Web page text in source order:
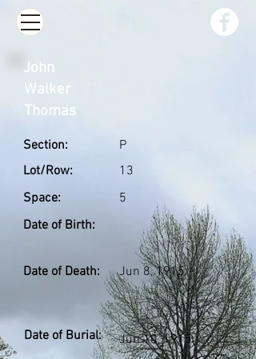
Section:
Lot/Row:
Space:
Date of Birth:
P
13
5
Date of Death: Jun 8, 1915
Date of Burial: Jun 10, 1915
John
Walker
Thomas